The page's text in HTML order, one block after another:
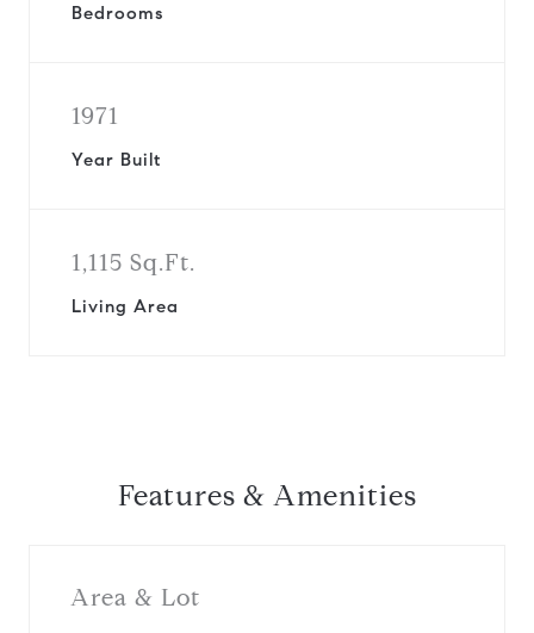
Bedrooms
1971
Year Built
1,115 Sq.Ft.
Living Area
Features & Amenities
Area & Lot